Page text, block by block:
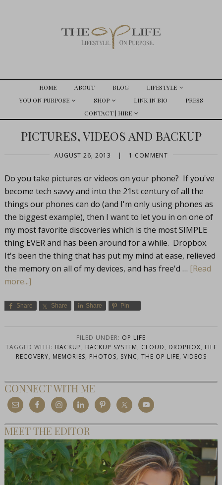
HOME ABOUT BLOG
LIFESTYLE
YOU ON PURPOSE
SHOP LINK IN BIO
PRESS
CONTACT | HIRE
PICTURES, VIDEOS AND BACKUP
AUGUST 26, 2013 | 1 COMMENT
Do you take pictures or videos on your phone? If you've
become tech savvy and into the 21st century of all the
things our phones can do (and I'm only using phones as
the biggest example), then I want to let you in on one of
my most favorite discoveries which is the most SIMPLE
thing EVER and has been around for a while. Dropbox.
It's been the thing that has put my mind at ease, relieved
the memory on all of my devices, and has free'd … [Read
more...]
Share Share Share Pin
FILED UNDER: OP LIFE
TAGGED WITH: BACKUP, BACKUP SYSTEM, CLOUD, DROPBOX, FILE
RECOVERY, MEMORIES, PHOTOS, SYNC, THE OP LIFE, VIDEOS
CONNECT WITH ME
MEET THE EDITOR